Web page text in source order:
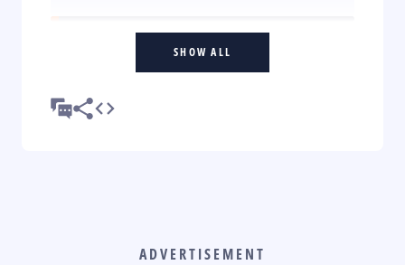
SHOW ALL
ADVERTISEMENT